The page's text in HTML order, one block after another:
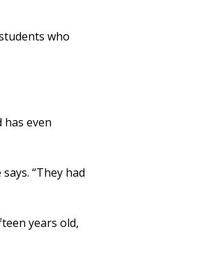
who
even
“They had
years old,